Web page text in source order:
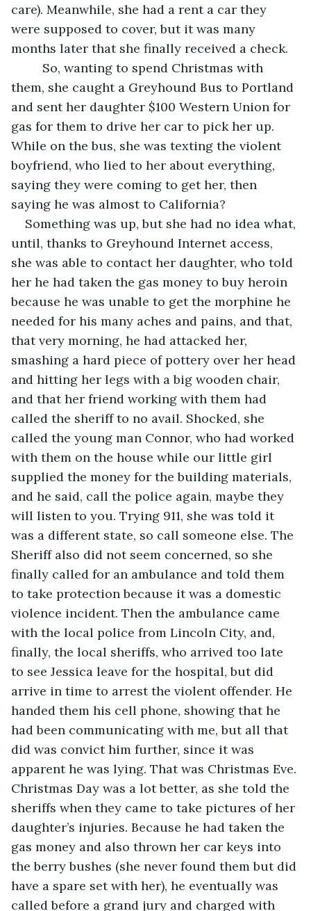
care). Meanwhile, she had a rent a car they
were supposed to cover, but it was many
months later that she finally received a check.
So, wanting to spend Christmas with
them, she caught a Greyhound Bus to Portland
and sent her daughter $100 Western Union for
gas for them to drive her car to pick her up.
While on the bus, she was texting the violent
boyfriend, who lied to her about everything,
saying they were coming to get her, then
saying he was almost to California?
Something was up, but she had no idea what,
until, thanks to Greyhound Internet access,
she was able to contact her daughter, who told
her he had taken the gas money to buy heroin
because he was unable to get the morphine he
needed for his many aches and pains, and that,
that very morning, he had attacked her,
smashing a hard piece of pottery over her head
and hitting her legs with a big wooden chair,
and that her friend working with them had
called the sheriff to no avail. Shocked, she
called the young man Connor, who had worked
with them on the house while our little girl
supplied the money for the building materials,
and he said, call the police again, maybe they
will listen to you. Trying 911, she was told it
was a different state, so call someone else. The
Sheriff also did not seem concerned, so she
finally called for an ambulance and told them
to take protection because it was a domestic
violence incident. Then the ambulance came
with the local police from Lincoln City, and,
finally, the local sheriffs, who arrived too late
to see Jessica leave for the hospital, but did
arrive in time to arrest the violent offender. He
handed them his cell phone, showing that he
had been communicating with me, but all that
did was convict him further, since it was
apparent he was lying. That was Christmas Eve.
Christmas Day was a lot better, as she told the
sheriffs when they came to take pictures of her
daughter’s injuries. Because he had taken the
gas money and also thrown her car keys into
the berry bushes (she never found them but did
have a spare set with her), he eventually was
called before a grand jury and charged with